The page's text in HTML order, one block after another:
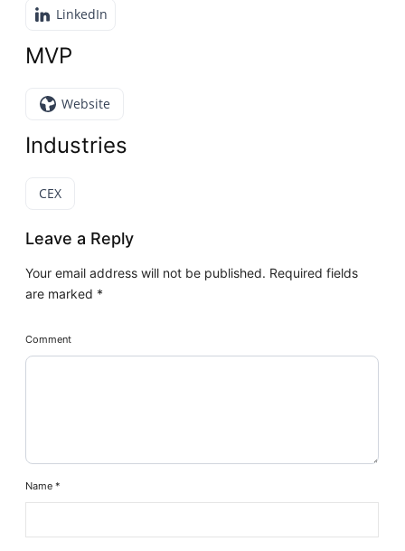
LinkedIn
MVP
Website
Industries
CEX
Leave a Reply
Your email address will not be published. Required fields
are marked *
Comment
Name*